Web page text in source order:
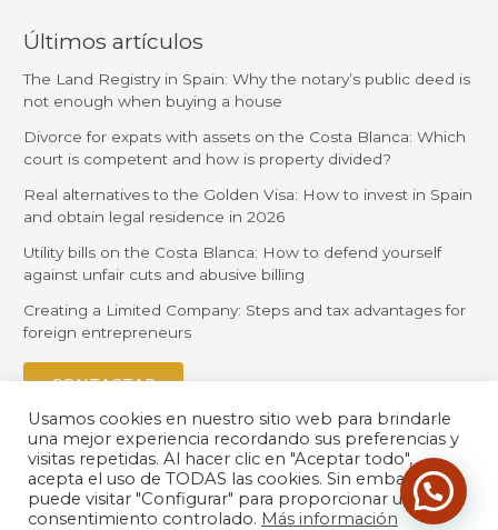
Últimos artículos
The Land Registry in Spain: Why the notary’s public deed is
not enough when buying a house
Divorce for expats with assets on the Costa Blanca: Which
court is competent and how is property divided?
Real alternatives to the Golden Visa: How to invest in Spain
and obtain legal residence in 2026
Utility bills on the Costa Blanca: How to defend yourself
against unfair cuts and abusive billing
Creating a Limited Company: Steps and tax advantages for
foreign entrepreneurs
CONTACTAR
Usamos cookies en nuestro sitio web para brindarle
una mejor experiencia recordando sus preferencias y
visitas repetidas. Al hacer clic en "Aceptar todo",
acepta el uso de TODAS las cookies. Sin embargo,
puede visitar "Configurar" para proporcionar un
consentimiento controlado. Más información